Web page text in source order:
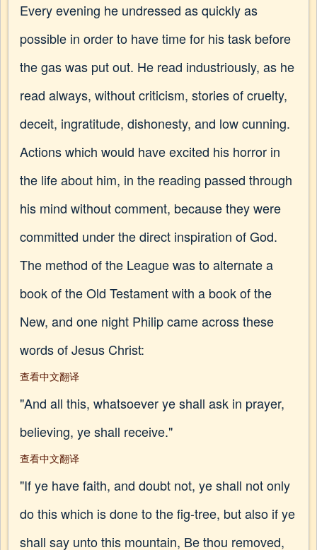
Every evening he undressed as quickly as
possible in order to have time for his task before
the gas was put out. He read industriously, as he
read always, without criticism, stories of cruelty,
deceit, ingratitude, dishonesty, and low cunning.
Actions which would have excited his horror in
the life about him, in the reading passed through
his mind without comment, because they were
committed under the direct inspiration of God.
The method of the League was to alternate a
book of the Old Testament with a book of the
New, and one night Philip came across these
words of Jesus Christ:
查看中文翻译
"And all this, whatsoever ye shall ask in prayer,
believing, ye shall receive."
查看中文翻译
"If ye have faith, and doubt not, ye shall not only
do this which is done to the fig-tree, but also if ye
shall say unto this mountain, Be thou removed,